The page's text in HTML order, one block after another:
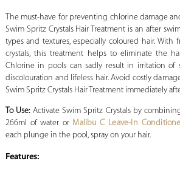
The must-have for preventing chlorine damage
Swim Spritz Crystals Hair Treatment is an after
types and textures, especially coloured hair. With
crystals, this treatment helps to eliminate the
Chlorine in pools can sadly result in irritation of
discolouration and lifeless hair. Avoid costly
Swim Spritz Crystals Hair Treatment immediately
To Use:Activate Swim Spritz Crystals by
266ml of water or Malibu C Leave-In
each plunge in the pool, spray on your hair.
Features: